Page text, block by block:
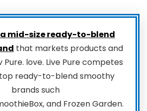
a mid-size ready-to-blend
that markets products and
Pure. love. Live Pure competes
ready-to-blend smoothy
brands such
and Frozen Garden.